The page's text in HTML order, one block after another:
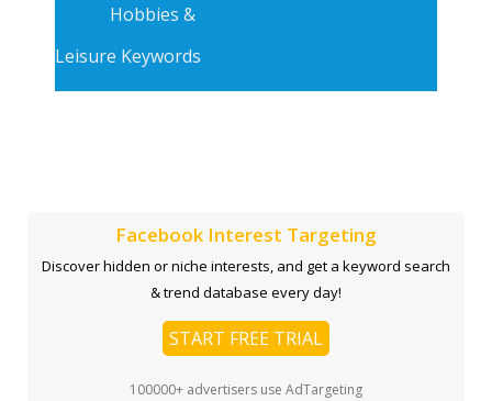
Hobbies &
Leisure Keywords
Facebook Interest Targeting
Discover hidden or niche interests, and get a keyword search
& trend database every day!
START FREE TRIAL
100000+ advertisers use AdTargeting